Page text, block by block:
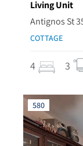
Living Unit
Antignos St
COTTAGE
4 3
580